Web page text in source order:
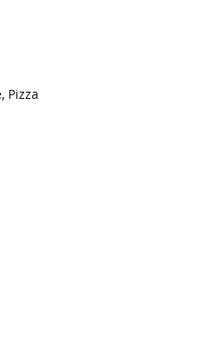
Pizza